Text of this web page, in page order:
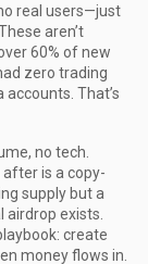
real users—just
aren’t
60% of new
zero trading
That’s
no tech.
is a copy-
supply but a
airdrop exists.
create
money flows in.